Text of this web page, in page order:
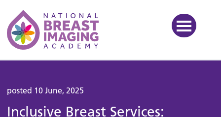
National Breast Imaging
posted 10 June, 2025
Inclusive Breast Services: